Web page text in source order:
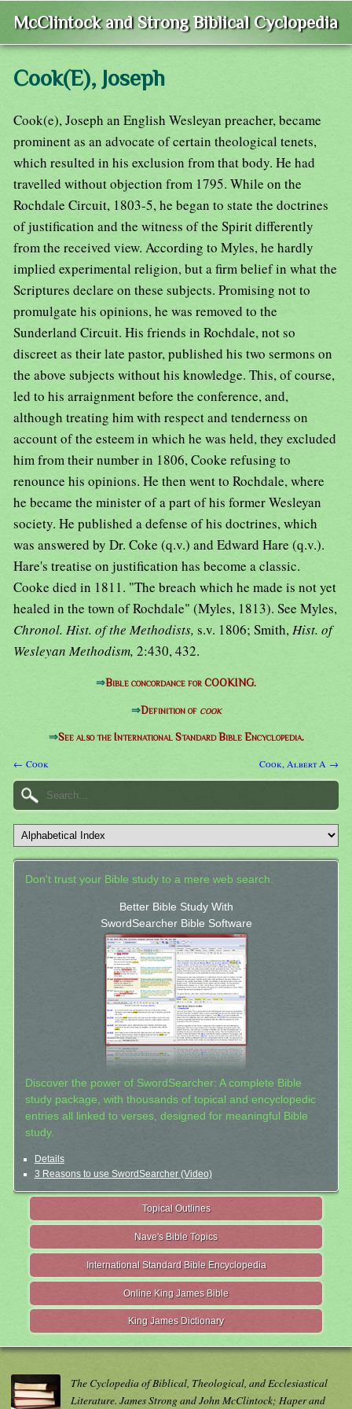
McClintock and Strong Biblical Cyclopedia
Cook(E), Joseph
Cook(e), Joseph an English Wesleyan preacher, became
prominent as an advocate of certain theological tenets,
which resulted in his exclusion from that body. He had
travelled without objection from 1795. While on the
Rochdale Circuit, 1803-5, he began to state the doctrines
of justification and the witness of the Spirit differently
from the received view. According to Myles, he hardly
implied experimental religion, but a firm belief in what the
Scriptures declare on these subjects. Promising not to
promulgate his opinions, he was removed to the
Sunderland Circuit. His friends in Rochdale, not so
discreet as their late pastor, published his two sermons on
the above subjects without his knowledge. This, of course,
led to his arraignment before the conference, and,
although treating him with respect and tenderness on
account of the esteem in which he was held, they excluded
him from their number in 1806, Cooke refusing to
renounce his opinions. He then went to Rochdale, where
he became the minister of a part of his former Wesleyan
society. He published a defense of his doctrines, which
was answered by Dr. Coke (q.v.) and Edward Hare (q.v.).
Hare's treatise on justification has become a classic.
Cooke died in 1811. "The breach which he made is not yet
healed in the town of Rochdale" (Myles, 1813). See Myles,
Chronol. Hist. of the Methodists, s.v. 1806; Smith,Hist. of
Wesleyan Methodism, 2:430, 432.
⇒Bible concordance for COOKING.
⇒Definition of cook
⇒See also the International Standard Bible Encyclopedia.
← Cook Cook, Albert A →
Don't trust your Bible study to a mere web search.
Better Bible Study With
SwordSearcher Bible Software
Discover the power of SwordSearcher: A complete Bible
study package, with thousands of topical and encyclopedic
entries all linked to verses, designed for meaningful Bible
study.
Details
3 Reasons to use SwordSearcher (Video)
Topical Outlines
Nave's Bible Topics
International Standard Bible Encyclopedia
Online King James Bible
King James Dictionary
The Cyclopedia of Biblical, Theological, and Ecclesiastical
Literature. James Strong and John McClintock; Haper and